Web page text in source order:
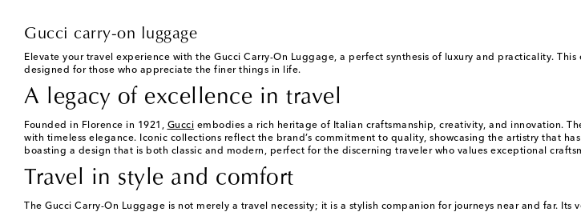
Gucci carry-on luggage
Elevate your travel experience with the Gucci Carry-On Luggage, a perfect synthesis of luxury and practicality.
designed for those who appreciate the finer things in life.
A legacy of excellence in travel
Founded in Florence in 1921, Gucci embodies a rich heritage of Italian craftsmanship, creativity, and innovation.
with timeless elegance. Iconic collections reflect the brand’s commitment to quality, showcasing the artistry that
boasting a design that is both classic and modern, perfect for the discerning traveler who values exceptional
Travel in style and comfort
The Gucci Carry-On Luggage is not merely a travel necessity; it is a stylish companion for journeys near and far.